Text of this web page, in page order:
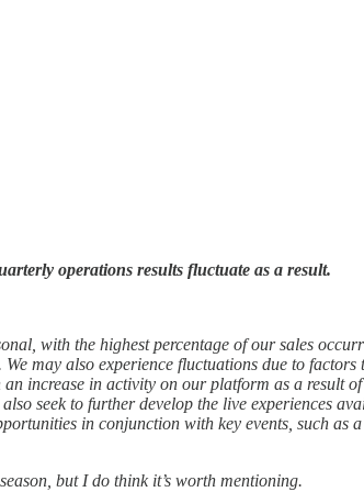
operations results fluctuate as a result.
with the highest percentage of our sales
may also experience fluctuations due to
increase in activity on our platform as a result
seek to further develop the live experiences
in conjunction with key events, such as
but I do think it’s worth mentioning.